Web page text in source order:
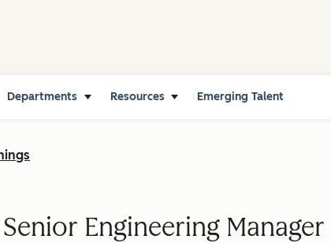
Departments Resources Emerging Talent
Senior Engineering Manager